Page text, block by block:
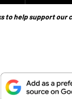
help support our